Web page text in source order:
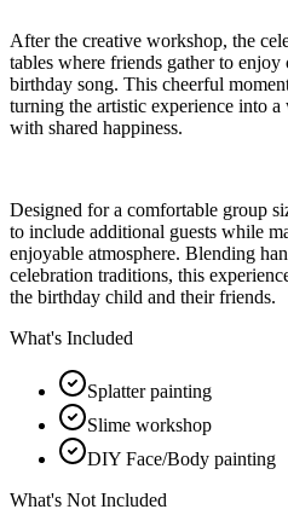
After the creative workshop, the
tables where friends gather to
birthday song. This cheerful
turning the artistic experience into
with shared happiness.
Designed for a comfortable group
to include additional guests while
enjoyable atmosphere. Blending
celebration traditions, this
the birthday child and their friends.
What's Included
Splatter painting
Slime workshop
DIY Face/Body painting
What's Not Included